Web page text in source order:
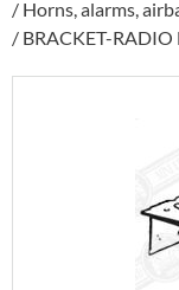
Horns, alarms,
BRACKET-